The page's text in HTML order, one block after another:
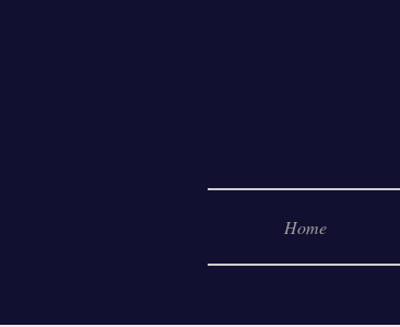
Home